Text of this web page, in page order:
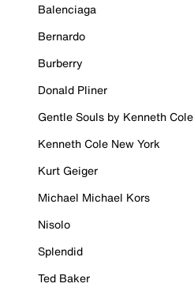
Balenciaga
Bernardo
Burberry
Donald Pliner
Gentle Souls by Kenneth Cole
Kenneth Cole New York
Kurt Geiger
Michael Michael Kors
Nisolo
Splendid
Ted Baker